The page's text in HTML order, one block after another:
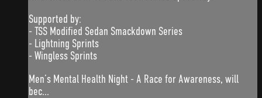
Supported by:
- TSS Modified Sedan Smackdown Series
- Lightning Sprints
- Wingless Sprints
Men’s Mental Health Night - A Race for Awareness, will
bec...